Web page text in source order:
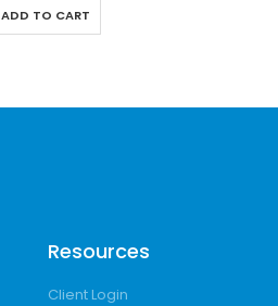
ADD TO CART
Resources
Client Login